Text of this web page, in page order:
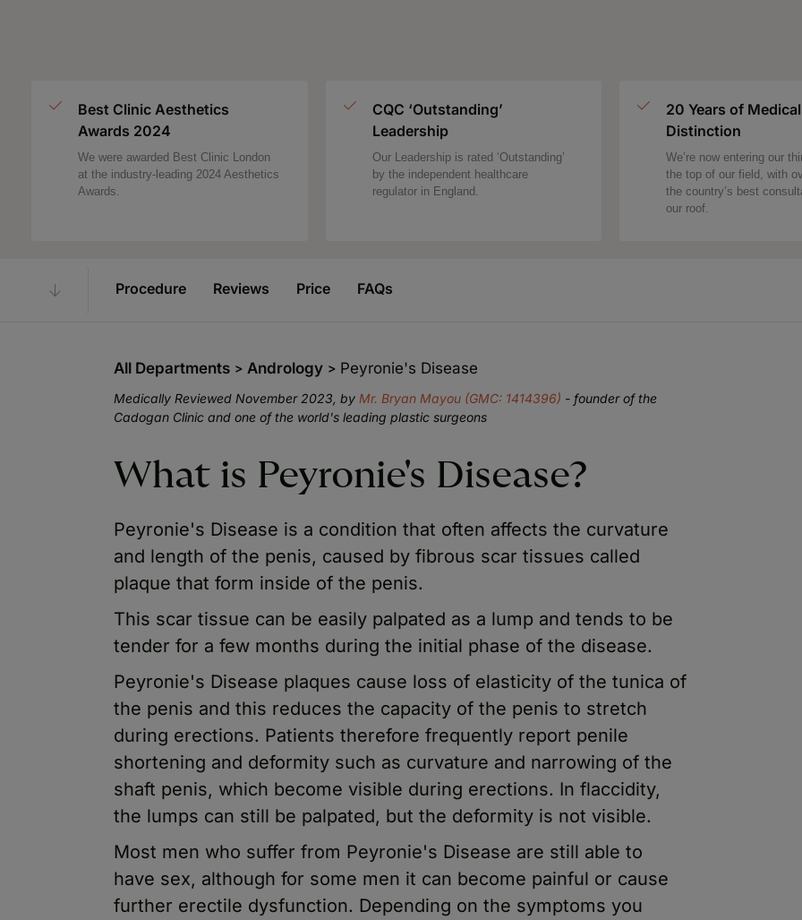
Best Clinic Aesthetics
Awards 2024
We were awarded Best Clinic London
at the industry-leading 2024 Aesthetics
Awards.
CQC ‘Outstanding’
Leadership
Our Leadership is rated ‘Outstanding’
by the independent healthcare
regulator in England.
20 Years of Medical
Distinction
We’re now entering our
the top of our field, with
the country’s best
our roof.
Procedure Reviews Price FAQs
All Departments Andrology Peyronie's Disease
Medically Reviewed November 2023, by Mr. Bryan Mayou (GMC: 1414396) - founder of the
Cadogan Clinic and one of the world's leading plastic surgeons
What is Peyronie's Disease?
Peyronie's Disease is a condition that often affects the curvature
and length of the penis, caused by fibrous scar tissues called
plaque that form inside of the penis.
This scar tissue can be easily palpated as a lump and tends to be
tender for a few months during the initial phase of the disease.
Peyronie's Disease plaques cause loss of elasticity of the tunica of
the penis and this reduces the capacity of the penis to stretch
during erections. Patients therefore frequently report penile
shortening and deformity such as curvature and narrowing of the
shaft penis, which become visible during erections. In flaccidity,
the lumps can still be palpated, but the deformity is not visible.
Most men who suffer from Peyronie's Disease are still able to
have sex, although for some men it can become painful or cause
further erectile dysfunction. Depending on the symptoms you